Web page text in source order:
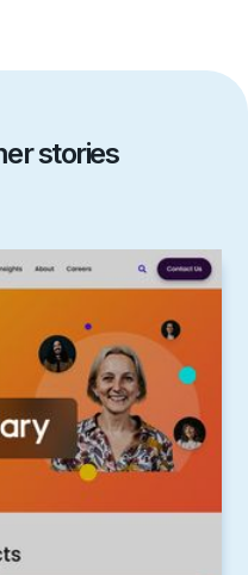
stories